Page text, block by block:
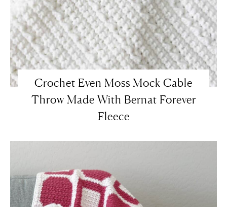
Crochet Even Moss Mock Cable
Throw Made With Bernat Forever
Fleece